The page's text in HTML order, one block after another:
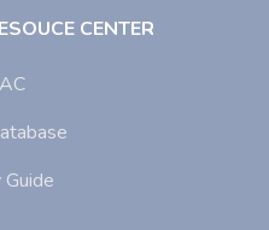
CENTER
Guide